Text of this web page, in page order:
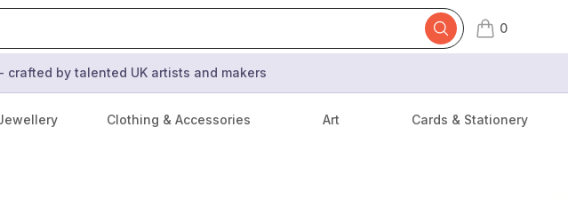
0
items in cart,
by talented UK artists and makers
Clothing & Accessories Art Cards & Stationery